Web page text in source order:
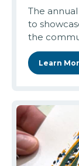
The
to
the
Learn